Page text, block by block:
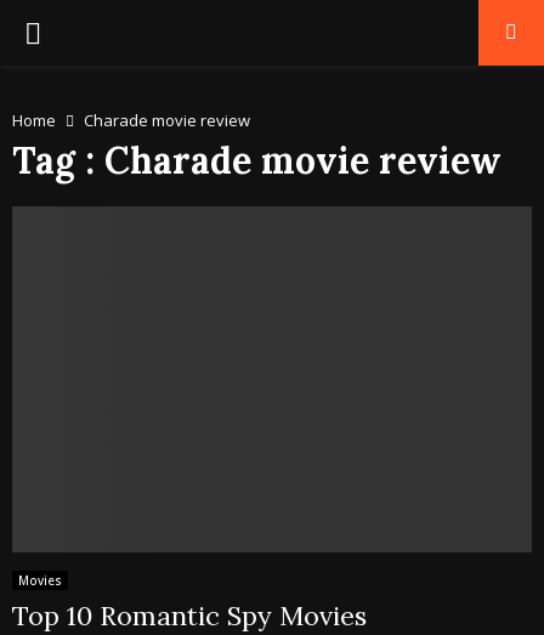
PRIMARY
Home Charade movie review
Tag : Charade movie review
Movies
Top 10 Romantic Spy Movies